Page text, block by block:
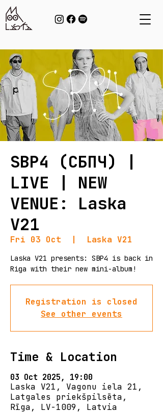
SBP4 (СБПЧ) |
LIVE | NEW
VENUE: Laska
V21
Fri 03 Oct Laska V21
Laska V21 presents: SBP4 is back in
Riga with their new mini-album!
Registration is closed
See other events
Time & Location
03 Oct 2025, 19:00
Laska V21, Vagonu iela 21,
Latgales priekšpilsēta,
Rīga, LV-1009, Latvia